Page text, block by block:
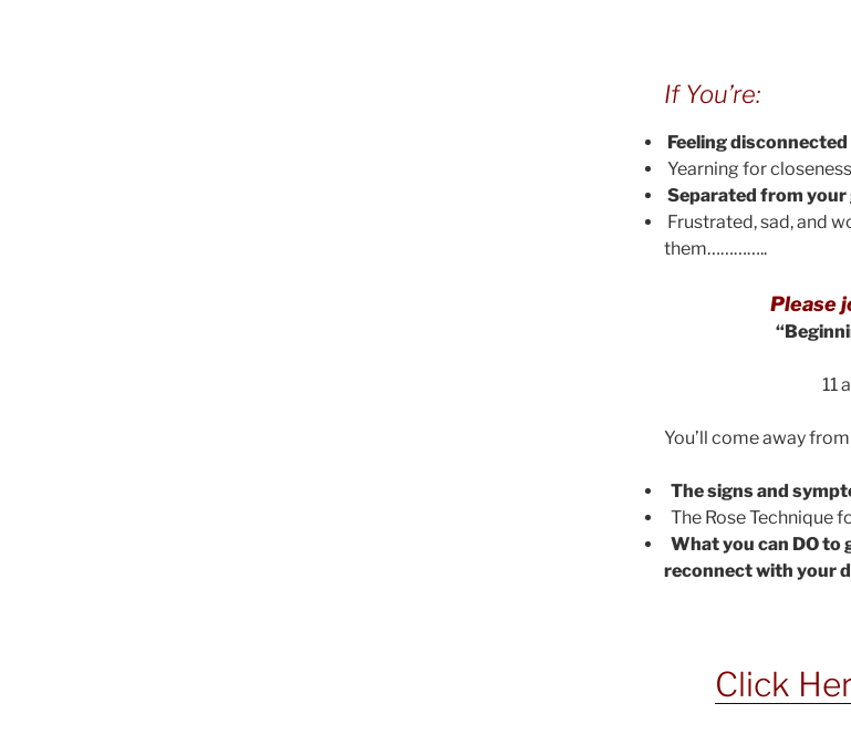
If You’re:
Feeling
Yearning for
Separated from
Frustrated, sad, and
them…………..
Please
11
You’ll come away
The signs and
The Rose Technique
What you can DO to
reconnect with your
Click